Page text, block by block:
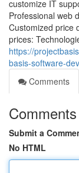
customize IT
Professional web
Customized price
prices:
https://
basis-software-
Comments
Comments
Submit a
No HTML